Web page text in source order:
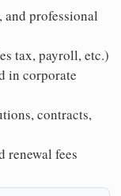
and professional
tax, payroll, etc.)
in corporate
contracts,
renewal fees